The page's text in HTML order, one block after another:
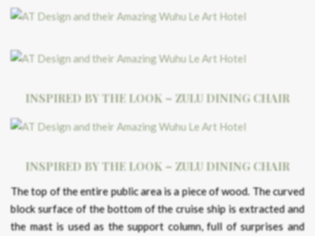
INSPIRED BY THE LOOK – ZULU DINING CHAIR
INSPIRED BY THE LOOK – ZULU DINING CHAIR
The top of the entire public area is a piece of wood. The curved
block surface of the bottom of the cruise ship is extracted and
the mast is used as the support column, full of surprises and